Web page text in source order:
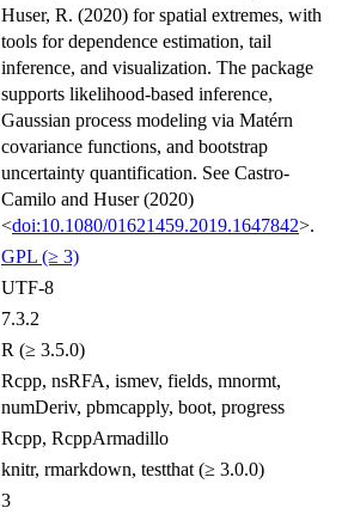
Huser, R. (2020) for spatial extremes, with
tools for dependence estimation, tail
inference, and visualization. The package
supports likelihood-based inference,
Gaussian process modeling via Matérn
covariance functions, and bootstrap
uncertainty quantification. See Castro-
Camilo and Huser (2020)
<doi:10.1080/01621459.2019.1647842>.
GPL (≥ 3)
UTF-8
7.3.2
R (≥ 3.5.0)
Rcpp, nsRFA, ismev, fields, mnormt,
numDeriv, pbmcapply, boot, progress
Rcpp, RcppArmadillo
knitr, rmarkdown, testthat (≥ 3.0.0)
3